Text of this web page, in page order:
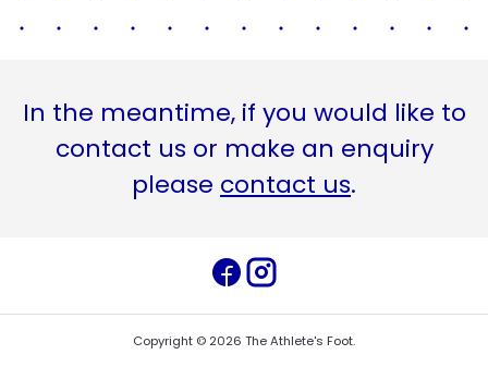
In the meantime, if you would like to
contact us or make an enquiry
please contact us.
Copyright © 2026 The Athlete's Foot.